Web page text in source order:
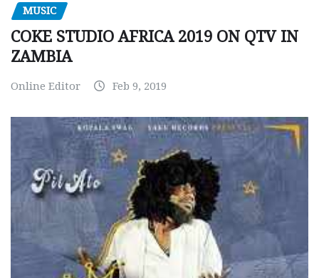
MUSIC
COKE STUDIO AFRICA 2019 ON QTV IN
ZAMBIA
Online Editor Feb 9, 2019